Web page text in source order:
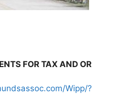
FOR TAX AND OR
Wipp/?